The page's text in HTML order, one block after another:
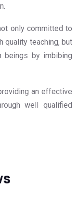
only committed to
quality teaching, but
beings by imbibing
an effective
well qualified